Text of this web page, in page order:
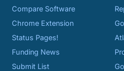
Compare Software
Chrome Extension
Status Pages!
Funding News
Submit List